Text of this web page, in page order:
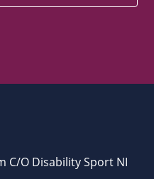
C/O Disability Sport NI